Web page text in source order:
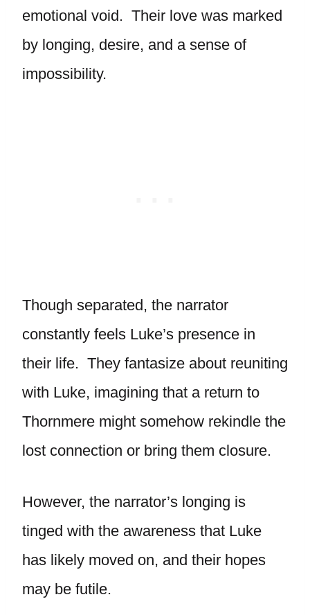
emotional void. Their love was marked
by longing, desire, and a sense of
impossibility.
Though separated, the narrator
constantly feels Luke’s presence in
their life. They fantasize about reuniting
with Luke, imagining that a return to
Thornmere might somehow rekindle the
lost connection or bring them closure.
However, the narrator’s longing is
tinged with the awareness that Luke
has likely moved on, and their hopes
may be futile.